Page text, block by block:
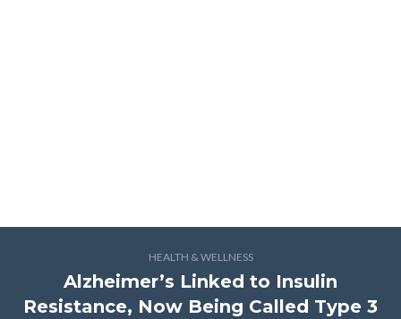
HEALTH & WELLNESS
Alzheimer’s Linked to Insulin
Resistance, Now Being Called Type 3